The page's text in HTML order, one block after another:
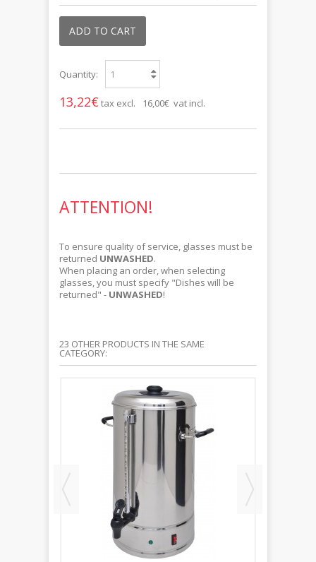
ADD TO CART
Quantity:
13,22€ tax excl. 16,00€ vat incl.
ATTENTION!
To ensure quality of service, glasses must be
returned UNWASHED.
When placing an order, when selecting
glasses, you must specify "Dishes will be
returned" - UNWASHED!
23 OTHER PRODUCTS IN THE SAME
CATEGORY: